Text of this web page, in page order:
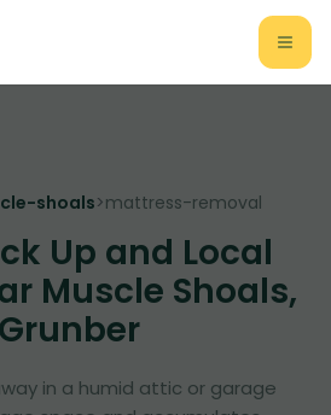
shoals>mattress-removal
Up and Local
Muscle Shoals,
in a humid attic or garage